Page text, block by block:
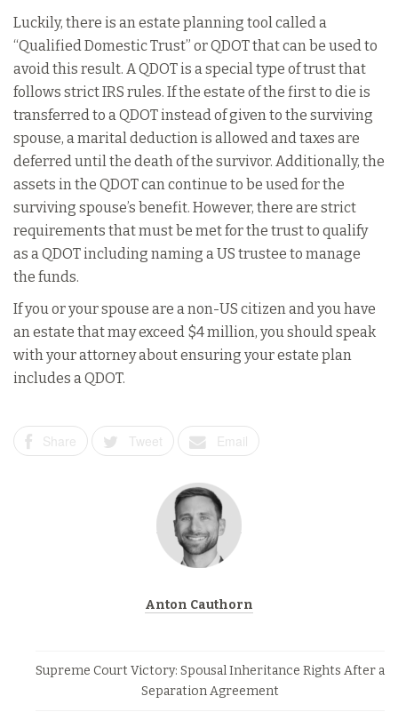
Luckily, there is an estate planning tool called a
“Qualified Domestic Trust” or QDOT that can be used to
avoid this result. A QDOT is a special type of trust that
follows strict IRS rules. If the estate of the first to die is
transferred to a QDOT instead of given to the surviving
spouse, a marital deduction is allowed and taxes are
deferred until the death of the survivor. Additionally, the
assets in the QDOT can continue to be used for the
surviving spouse’s benefit. However, there are strict
requirements that must be met for the trust to qualify
as a QDOT including naming a US trustee to manage
the funds.
If you or your spouse are a non-US citizen and you have
an estate that may exceed $4 million, you should speak
with your attorney about ensuring your estate plan
includes a QDOT.
Share Tweet Email
Anton Cauthorn
Supreme Court Victory: Spousal Inheritance Rights After a
Separation Agreement